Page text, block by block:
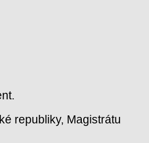
republiky, Magistrátu